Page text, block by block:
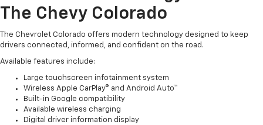
The Chevy Colorado
The Chevrolet Colorado offers modern technology designed to keep
drivers connected, informed, and confident on the road.
Available features include:
Large touchscreen infotainment system
Wireless Apple CarPlay® and Android Auto™
Built-in Google compatibility
Available wireless charging
Digital driver information display